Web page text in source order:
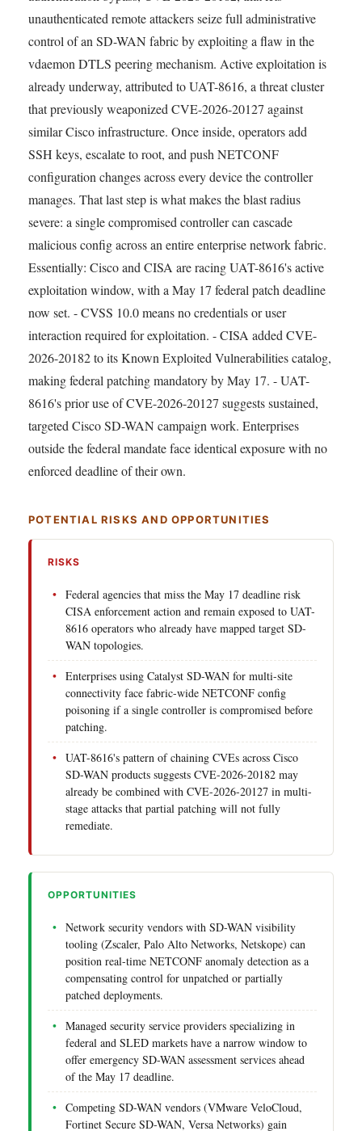
unauthenticated remote attackers seize full administrative
control of an SD-WAN fabric by exploiting a flaw in the
vdaemon DTLS peering mechanism. Active exploitation is
already underway, attributed to UAT-8616, a threat cluster
that previously weaponized CVE-2026-20127 against
similar Cisco infrastructure. Once inside, operators add
SSH keys, escalate to root, and push NETCONF
configuration changes across every device the controller
manages. That last step is what makes the blast radius
severe: a single compromised controller can cascade
malicious config across an entire enterprise network fabric.
Essentially: Cisco and CISA are racing UAT-8616's active
exploitation window, with a May 17 federal patch deadline
now set. - CVSS 10.0 means no credentials or user
interaction required for exploitation. - CISA added CVE-
2026-20182 to its Known Exploited Vulnerabilities catalog,
making federal patching mandatory by May 17. - UAT-
8616's prior use of CVE-2026-20127 suggests sustained,
targeted Cisco SD-WAN campaign work. Enterprises
outside the federal mandate face identical exposure with no
enforced deadline of their own.
POTENTIAL RISKS AND OPPORTUNITIES
RISKS
Federal agencies that miss the May 17 deadline risk
CISA enforcement action and remain exposed to UAT-
8616 operators who already have mapped target SD-
WAN topologies.
Enterprises using Catalyst SD-WAN for multi-site
connectivity face fabric-wide NETCONF config
poisoning if a single controller is compromised before
patching.
UAT-8616's pattern of chaining CVEs across Cisco
SD-WAN products suggests CVE-2026-20182 may
already be combined with CVE-2026-20127 in multi-
stage attacks that partial patching will not fully
remediate.
OPPORTUNITIES
Network security vendors with SD-WAN visibility
tooling (Zscaler, Palo Alto Networks, Netskope) can
position real-time NETCONF anomaly detection as a
compensating control for unpatched or partially
patched deployments.
Managed security service providers specializing in
federal and SLED markets have a narrow window to
offer emergency SD-WAN assessment services ahead
of the May 17 deadline.
Competing SD-WAN vendors (VMware VeloCloud,
Fortinet Secure SD-WAN, Versa Networks) gain